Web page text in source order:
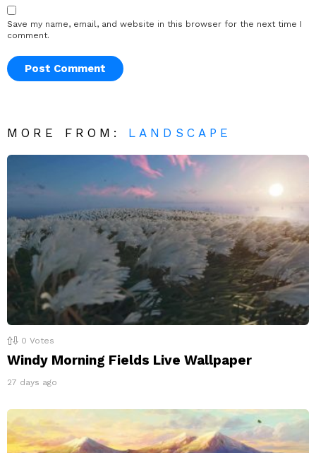
Save my name, email, and website in this browser for the next time I
comment.
MORE FROM: LANDSCAPE
0 Votes
Windy Morning Fields Live Wallpaper
27 days ago